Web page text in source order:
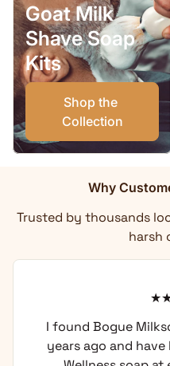
Goat Milk
Shave Soap
Kits
Shop the
Collection
Why
Trusted by thousands
harsh
I found Bogue
years ago and